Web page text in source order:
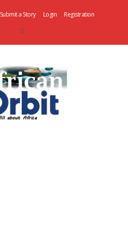
Submit a Story Login Registration